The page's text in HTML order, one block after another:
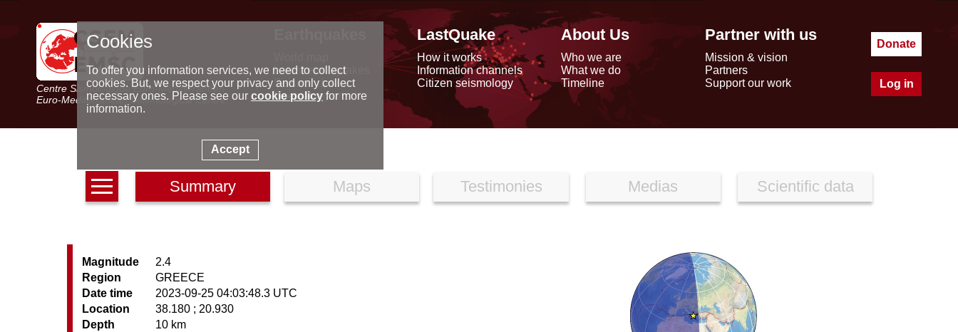
Centre Sismologique Euro-Méditerranéen
Euro-Mediterranean Seismological Centre
Latest earthquakes
Seismic data
Special reports
LastQuake
How it works
Information channels
Citizen seismology
About Us
Who we are
What we do
Timeline
Partner with us
Mission & vision
Partners
Support our work
Donate
Log in
Summary Maps Testimonies Medias Scientific data
Magnitude
2.4
Region
GREECE
Date time
2023-09-25 04:03:48.3 UTC
Location
38.180 ; 20.930
Depth
10 km
Cookies
To offer you information services, we need to collect
cookies. But, we respect your privacy and only collect
necessary ones. Please see our cookie policyfor more
information.
Accept